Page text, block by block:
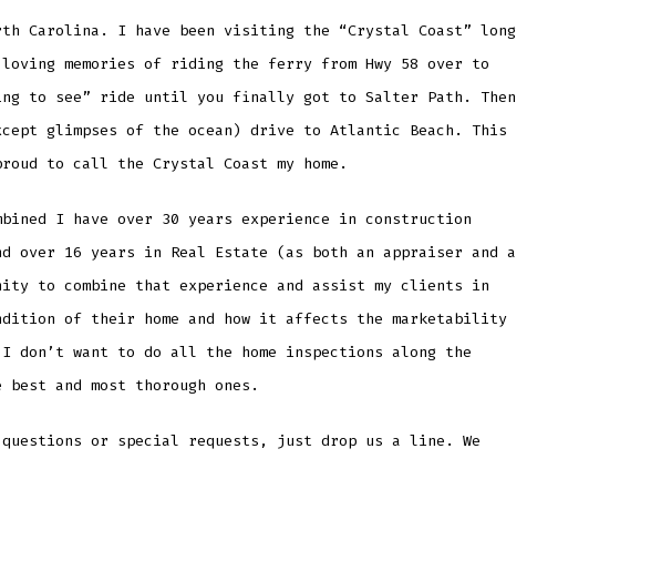
Carolina. I have been visiting the “Crystal Coast” long
loving memories of riding the ferry from Hwy 58 over to
to see” ride until you finally got to Salter Path. Then
glimpses of the ocean) drive to Atlantic Beach. This
to call the Crystal Coast my home.
I have over 30 years experience in construction
over 16 years in Real Estate (as both an appraiser and a
to combine that experience and assist my clients in
of their home and how it affects the marketability
want to do all the home inspections along the
and most thorough ones.
or special requests, just drop us a line. We